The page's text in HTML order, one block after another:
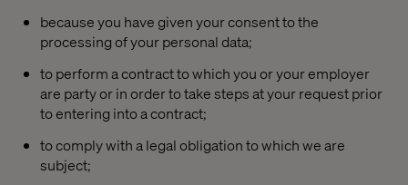
because you have given your consent to the
processing of your personal data;
to perform a contract to which you or your employer
are party or in order to take steps at your request prior
to entering into a contract;
to comply with a legal obligation to which we are
subject;